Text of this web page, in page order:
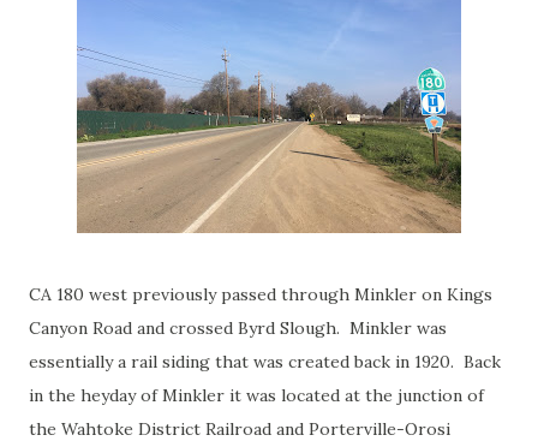
CA 180 west previously passed through Minkler on Kings
Canyon Road and crossed Byrd Slough. Minkler was
essentially a rail siding that was created back in 1920. Back
in the heyday of Minkler it was located at the junction of
the Wahtoke District Railroad and Porterville-Orosi